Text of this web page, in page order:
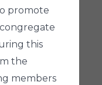
promote
this
the
members